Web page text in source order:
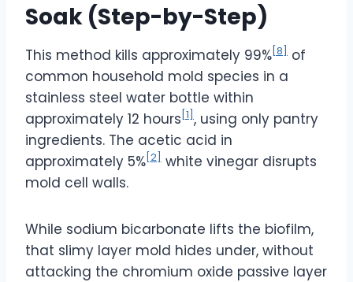
Soak (Step-by-Step)
This method kills approximately 99% [8]
of
common household mold species in a
stainless steel water bottle within
approximately 12 hours [1] , using only pantry
ingredients. The acetic acid in
approximately 5% [2]
white vinegar disrupts
mold cell walls.
While sodium bicarbonate lifts the biofilm,
that slimy layer mold hides under, without
attacking the chromium oxide passive layer